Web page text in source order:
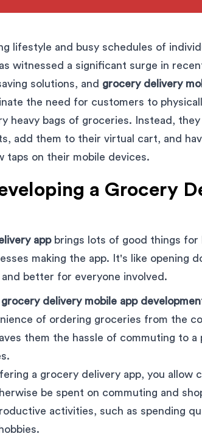
lifestyle and busy schedules of
witnessed a significant surge in
solutions, and grocery delivery
the need for customers to
heavy bags of groceries. Instead,
add them to their virtual cart, and
taps on their mobile devices.
a Grocery
appbrings lots of good things for
making the app. It's like opening
better for everyone involved.
grocery delivery mobile app
of ordering groceries from the
them the hassle of commuting to a
a grocery delivery app, you allow
be spent on commuting and
activities, such as spending